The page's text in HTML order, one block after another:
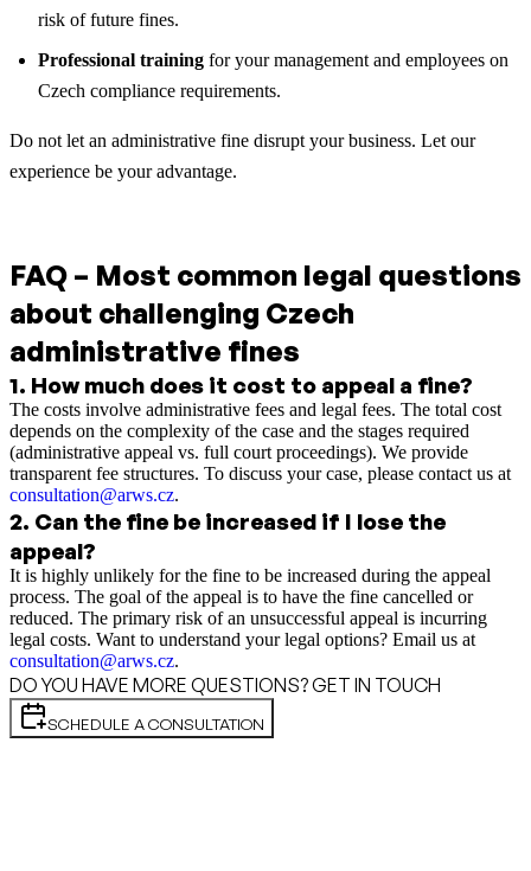
risk of future fines.
Professional training for your management and employees on
Czech compliance requirements.
Do not let an administrative fine disrupt your business. Let our
experience be your advantage.
FAQ – Most common legal questions
about challenging Czech
administrative fines
1. How much does it cost to appeal a fine?
The costs involve administrative fees and legal fees. The total cost
depends on the complexity of the case and the stages required
(administrative appeal vs. full court proceedings). We provide
transparent fee structures. To discuss your case, please contact us at
consultation@arws.cz.
2. Can the fine be increased if I lose the
appeal?
It is highly unlikely for the fine to be increased during the appeal
process. The goal of the appeal is to have the fine cancelled or
reduced. The primary risk of an unsuccessful appeal is incurring
legal costs. Want to understand your legal options? Email us at
consultation@arws.cz.
DO YOU HAVE MORE QUESTIONS? GET IN TOUCH
SCHEDULE A CONSULTATION